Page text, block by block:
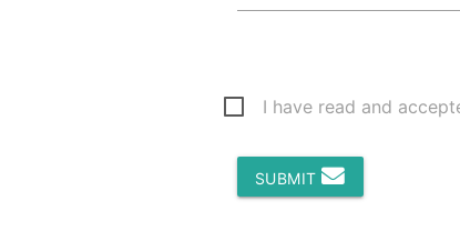
I have read and
SUBMIT